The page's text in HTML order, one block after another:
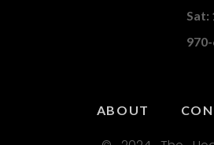
Sat:
ABOUT